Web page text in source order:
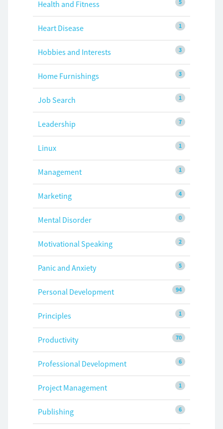
5
Health and Fitness
1
Heart Disease
3
Hobbies and Interests
3
Home Furnishings
1
Job Search
7
Leadership
1
Linux
1
Management
4
Marketing
0
Mental Disorder
2
Motivational Speaking
5
Panic and Anxiety
94
Personal Development
1
Principles
70
Productivity
6
Professional Development
1
Project Management
6
Publishing